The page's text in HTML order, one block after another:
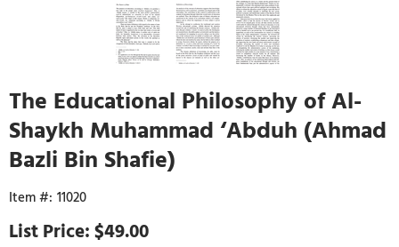
The Educational Philosophy of Al-
Shaykh Muhammad ‘Abduh (Ahmad
Bazli Bin Shafie)
11020
$49.00